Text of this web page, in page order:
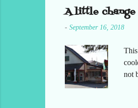
m
n
A little
- September 16, 2018
not